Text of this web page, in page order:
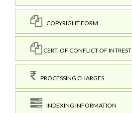
COPYRIGHT FORM
CERT. OF CONFLICT OF INTREST
PROCESSING CHARGES
INDEXING INFORMATION